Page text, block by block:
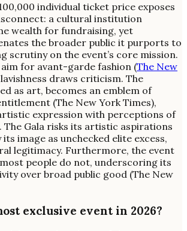
individual ticket price exposes
a cultural institution
wealth for fundraising, yet
the broader public it purports to
scrutiny on the event’s core mission.
for avant-garde fashion (The New
draws criticism. The
as art, becomes an emblem of
(The New York Times),
expression with perceptions of
The Gala risks its artistic aspirations
image as unchecked elite excess,
legitimacy. Furthermore, the event
people do not, underscoring its
over broad public good (The New
exclusive event in 2026?